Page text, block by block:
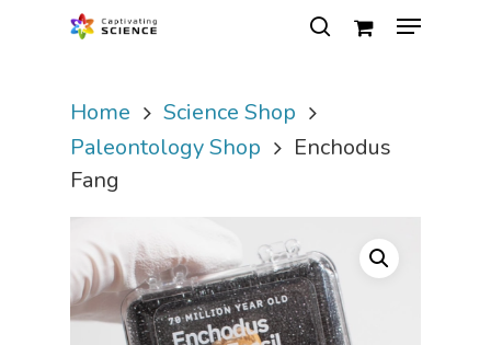
Hit enter to search or ESC to close
Home
Science Shop
Paleontology Shop
Enchodus
Fang